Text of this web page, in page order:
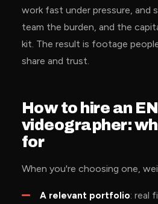
work fast under pressure, and
team the burden, and the
kit. The result is footage
share and trust.
How to hire an
videographer:
for
When you're choosing one,
A relevant portfolio: real